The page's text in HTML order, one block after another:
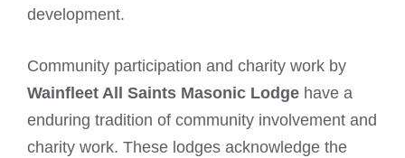
development.
Community participation and charity work by
Wainfleet All Saints Masonic Lodge have a
enduring tradition of community involvement and
charity work. These lodges acknowledge the